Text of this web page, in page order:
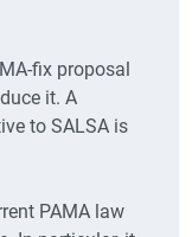
fix proposal
it. A
to SALSA is
PAMA law